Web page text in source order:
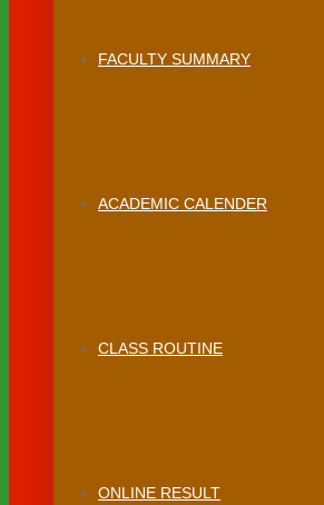
FACULTY SUMMARY
ACADEMIC CALENDER
CLASS ROUTINE
ONLINE RESULT